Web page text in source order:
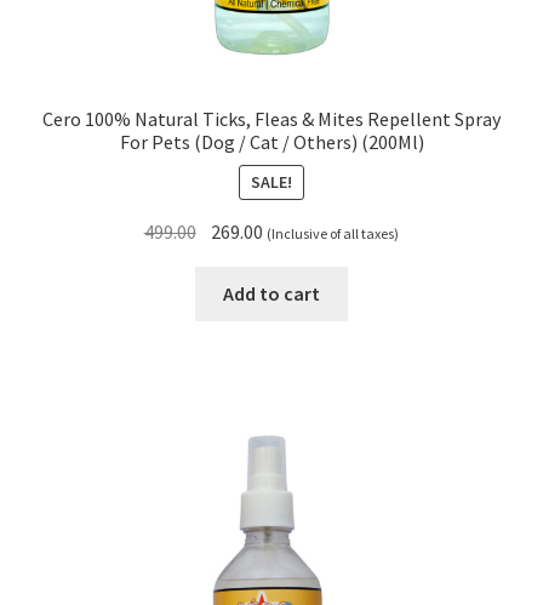
Cero 100% Natural Ticks, Fleas & Mites Repellent Spray
For Pets (Dog / Cat / Others) (200Ml)
SALE!
499.00 Original
was:
269.00 Current
is:
(Inclusive of all taxes)
Add to cart